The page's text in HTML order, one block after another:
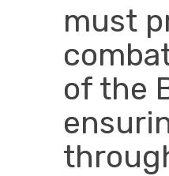
must
of the